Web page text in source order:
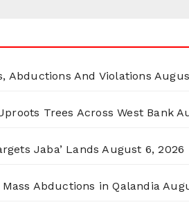
Abductions And Violations
Trees Across West Bank
Jaba’ Lands August 6, 2026
Abductions in Qalandia